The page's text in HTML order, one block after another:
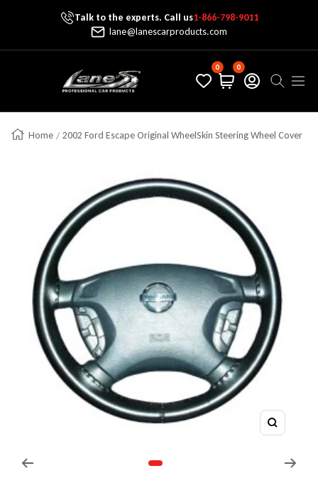
Skip To ContentTalk to the experts. Call us1-866-798-9011
lane@lanescarproducts.com
Lane's Car Products
0 0
Home 2002 Ford Escape Original WheelSkin Steering Wheel Cover
Zoom